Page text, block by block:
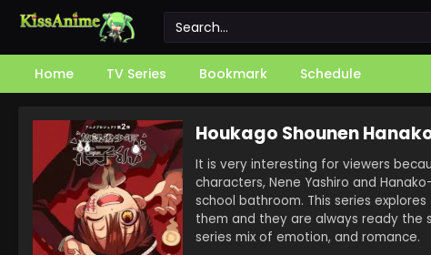
Home TV Series Bookmark Schedule
Houkago Shounen
It is very interesting for viewers
characters, Nene Yashiro and
school bathroom. This series
them and they are always ready the
series mix of emotion, and romance.